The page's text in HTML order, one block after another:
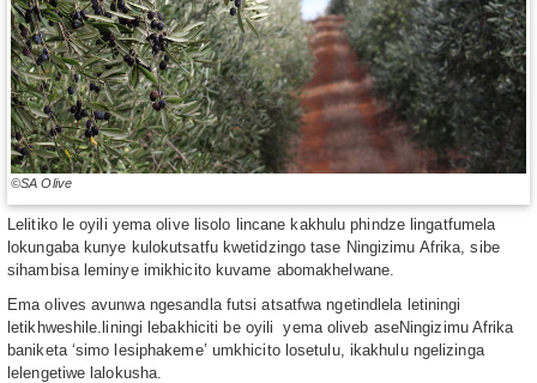
©SA Olive
Lelitiko le oyili yema olive lisolo lincane kakhulu phindze lingatfumela
lokungaba kunye kulokutsatfu kwetidzingo tase Ningizimu Afrika, sibe
sihambisa leminye imikhicito kuvame abomakhelwane.
Ema olives avunwa ngesandla futsi atsatfwa ngetindlela letiningi
letikhweshile.liningi lebakhiciti be oyili yema oliveb aseNingizimu Afrika
baniketa ‘simo lesiphakeme’ umkhicito losetulu, ikakhulu ngelizinga
lelengetiwe lalokusha.